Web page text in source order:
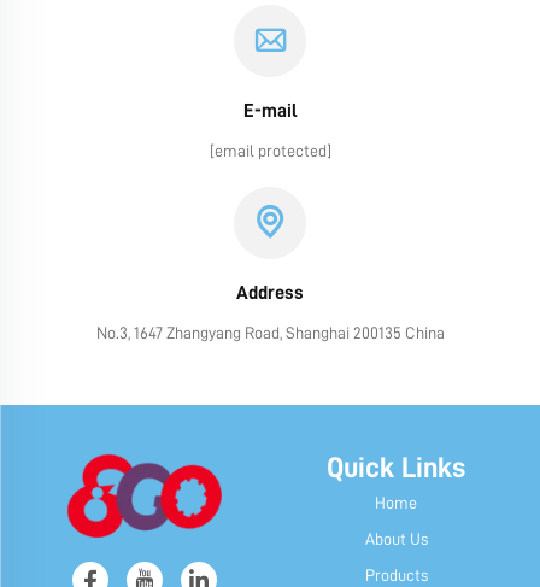
E-mail
[email protected]
Address
No.3, 1647 Zhangyang Road, Shanghai 200135 China
Quick Links
Home
About Us
Products